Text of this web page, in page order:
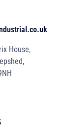
House,